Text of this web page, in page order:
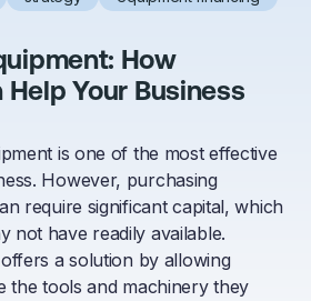
How
Help Your Business
is one of the most effective
However, purchasing
require significant capital, which
not have readily available.
a solution by allowing
the tools and machinery they